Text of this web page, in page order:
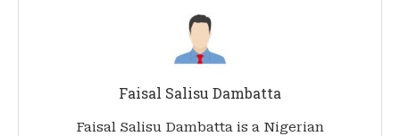
Faisal Salisu Dambatta
Faisal Salisu Dambatta is a Nigerian